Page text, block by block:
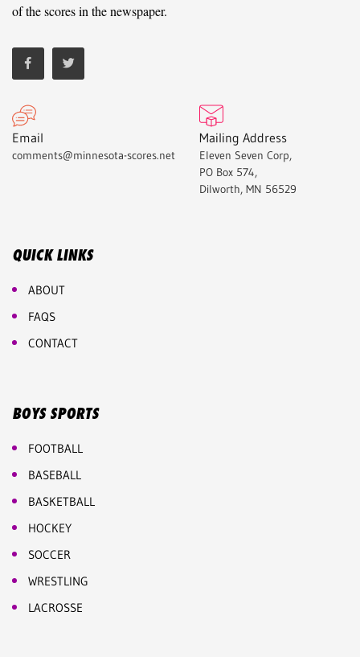
of the scores in the newspaper.
Email
comments@minnesota-scores.net
Mailing Address
Eleven Seven Corp,
PO Box 574,
Dilworth, MN 56529
QUICK LINKS
ABOUT
FAQS
CONTACT
BOYS SPORTS
FOOTBALL
BASEBALL
BASKETBALL
HOCKEY
SOCCER
WRESTLING
LACROSSE